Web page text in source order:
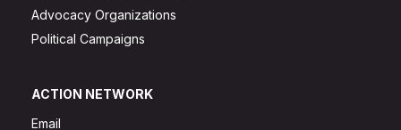
Advocacy Organizations
Political Campaigns
ACTION NETWORK
Email